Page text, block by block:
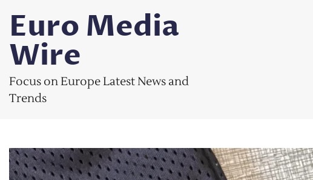
content
Euro Media
Wire
Focus on Europe Latest News and
Trends